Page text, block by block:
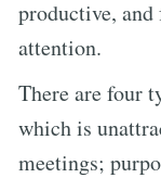
productive, and
attention.
There are four
which is
meetings;